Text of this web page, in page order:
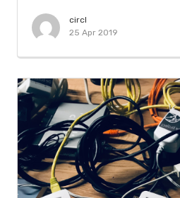
circl
25 Apr 2019